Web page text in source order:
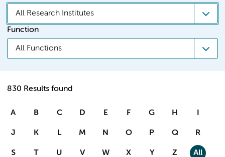
All Research Institutes
Function
All Functions
830 Results found
A B C D E F G H I
J K L M N O P Q R
S T U V W X Y Z All